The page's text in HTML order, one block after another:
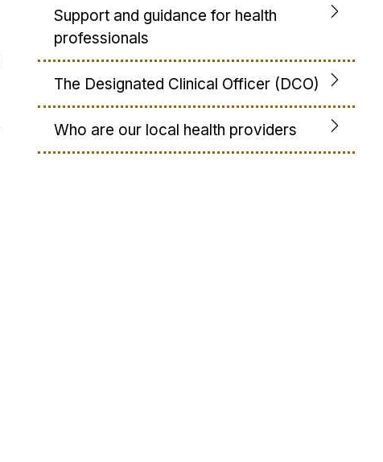
Support and guidance for health
professionals
The Designated Clinical Officer (DCO)
Who are our local health providers